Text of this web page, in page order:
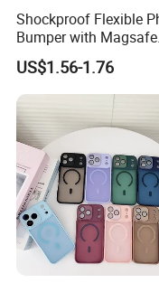
Shockproof Flexible
Bumper with Magsafe
Magnetic Charging
iPhone 18 PRO Max
US$1.56-1.76